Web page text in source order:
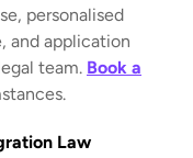
personalised
and application
team. Book a
Law